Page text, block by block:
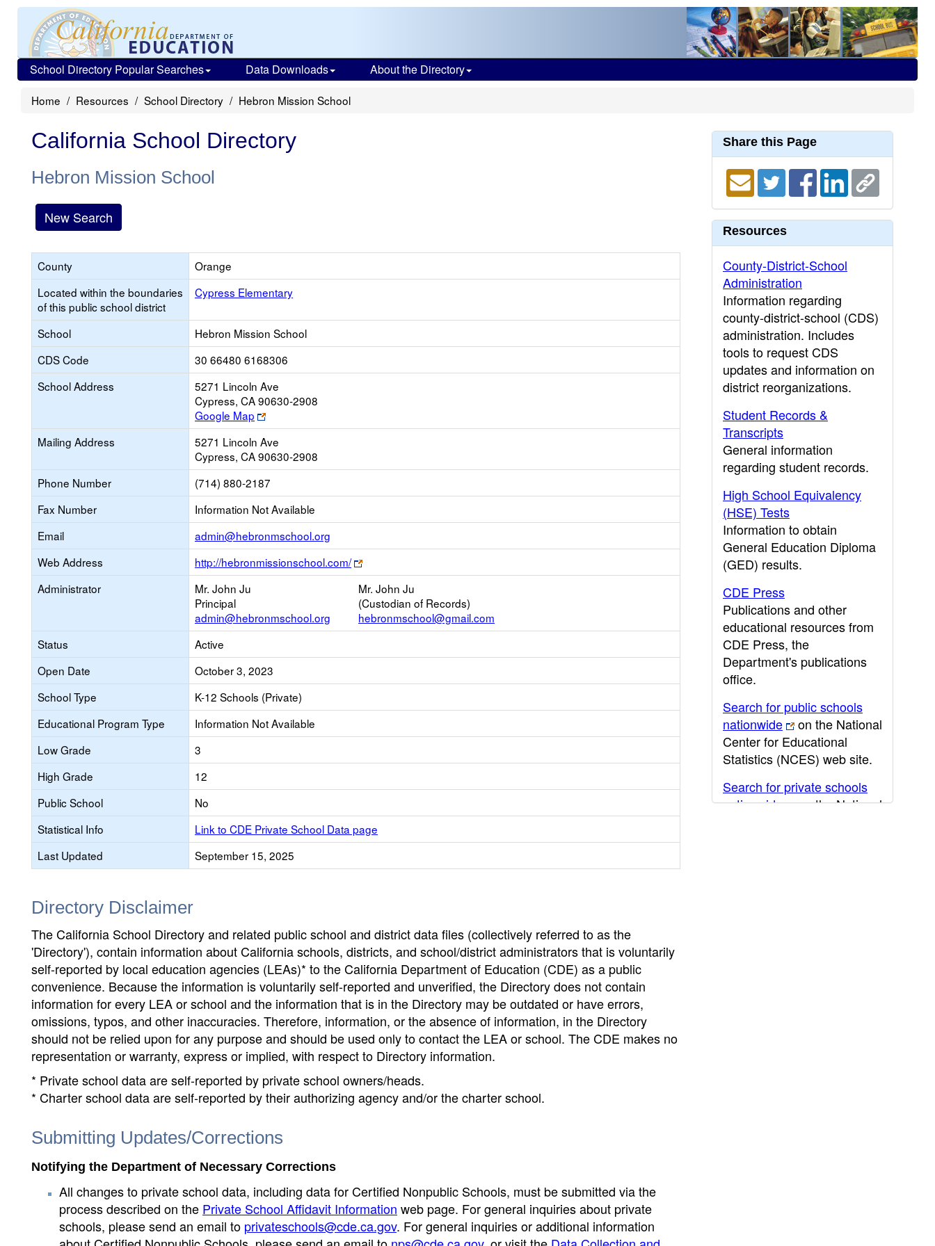
School Directory Popular Searches Data Downloads About the Directory
Home Resources School Directory Hebron Mission School
California School Directory
Hebron Mission School
New Search
County
Orange
Located within the boundaries
of this public school district
Cypress Elementary
School
Hebron Mission School
CDS Code
30 66480 6168306
School Address
5271 Lincoln Ave
Cypress, CA 90630-2908
Google Map
Link
opens
new
browser
tab
Mailing Address
5271 Lincoln Ave
Cypress, CA 90630-2908
Phone Number
(714) 880-2187
Fax Number
Information Not Available
Email
admin@hebronmschool.org
opens
new
Email
Web Address http://hebronmissionschool.com/
Link
opens
new
browser
tab
Administrator
Mr. John Ju
Principal
admin@hebronmschool.org
Mr. John Ju
(Custodian of Records)
hebronmschool@gmail.com
Status
Active
Open Date
October 3, 2023
School Type
K-12 Schools (Private)
Educational Program Type
Information Not Available
Low Grade
3
High Grade
12
Public School
No
Statistical Info
Link to CDE Private School Data page
Last Updated
September 15, 2025
Directory Disclaimer
The California School Directory and related public school and district data files (collectively referred to as the
'Directory'), contain information about California schools, districts, and school/district administrators that is voluntarily
self-reported by local education agencies (LEAs)* to the California Department of Education (CDE) as a public
convenience. Because the information is voluntarily self-reported and unverified, the Directory does not contain
information for every LEA or school and the information that is in the Directory may be outdated or have errors,
omissions, typos, and other inaccuracies. Therefore, information, or the absence of information, in the Directory
should not be relied upon for any purpose and should be used only to contact the LEA or school. The CDE makes no
representation or warranty, express or implied, with respect to Directory information.
* Private school data are self-reported by private school owners/heads.
* Charter school data are self-reported by their authorizing agency and/or the charter school.
Submitting Updates/Corrections
Notifying the Department of Necessary Corrections
All changes to private school data, including data for Certified Nonpublic Schools, must be submitted via the
process described on the Private School Affidavit Information web page. For general inquiries about private
schools, please send an email to privateschools@cde.ca.gov. For general inquiries or additional information
Share this Page
Resources
County-District-School
Administration
Information regarding
county-district-school (CDS)
administration. Includes
tools to request CDS
updates and information on
district reorganizations.
Student Records &
Transcripts
General information
regarding student records.
High School Equivalency
(HSE) Tests
Information to obtain
General Education Diploma
(GED) results.
CDE Press
Publications and other
educational resources from
CDE Press, the
Department's publications
office.
Search for public schools
nationwide
on the National
Center for Educational
Statistics (NCES) web site.
Search for private schools
nationwide
on the National